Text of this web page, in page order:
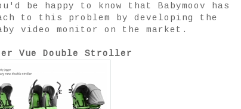
be happy to know that Babymoov has
to this problem by developing the
video monitor on the market.
Vue Double Stroller